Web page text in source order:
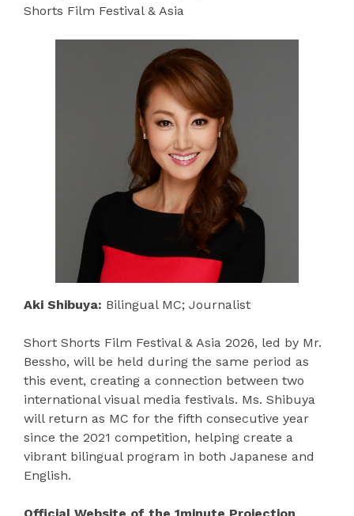
Shorts Film Festival & Asia
Aki Shibuya: Bilingual MC; Journalist
Short Shorts Film Festival & Asia 2026, led by Mr.
Bessho, will be held during the same period as
this event, creating a connection between two
international visual media festivals. Ms. Shibuya
will return as MC for the fifth consecutive year
since the 2021 competition, helping create a
vibrant bilingual program in both Japanese and
English.